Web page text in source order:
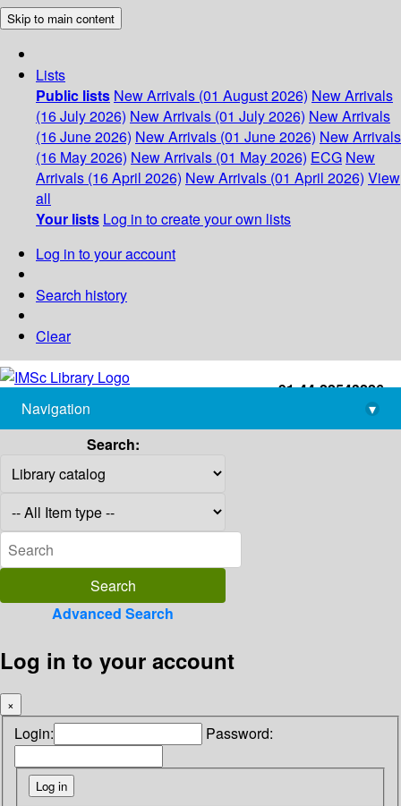
Skip to main content
Lists
Public lists New Arrivals (01 August 2026) New Arrivals
(16 July 2026) New Arrivals (01 July 2026) New Arrivals
(16 June 2026) New Arrivals (01 June 2026) New Arrivals
(16 May 2026) New Arrivals (01 May 2026) ECG New
Arrivals (16 April 2026) New Arrivals (01 April 2026) View
all
Your lists Log in to create your own lists
Log in to your account
Search history
Clear
+91-44-22543226
library@imsc.res.in
Navigation
▾
Search:
Advanced Search
Log in to your account
×
Login: Password: